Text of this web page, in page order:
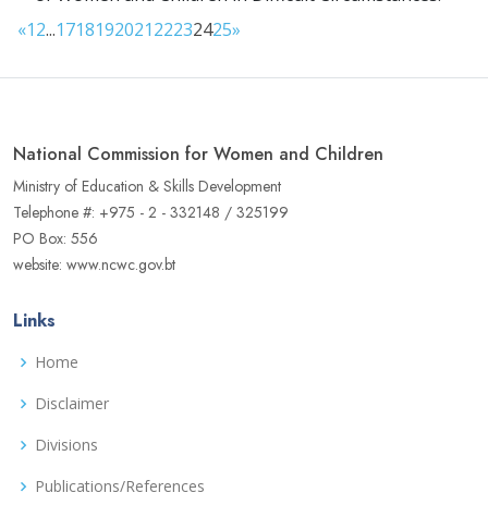
«12...171819202122232425»
National Commission for Women and Children
Ministry of Education & Skills Development
Telephone #: +975 - 2 - 332148 / 325199
PO Box: 556
website: www.ncwc.gov.bt
Links
Home
Disclaimer
Divisions
Publications/References